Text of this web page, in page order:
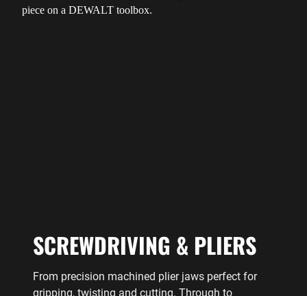
SCREWDRIVING & PLIERS
From precision machined plier jaws perfect for
gripping, twisting and cutting. Through to